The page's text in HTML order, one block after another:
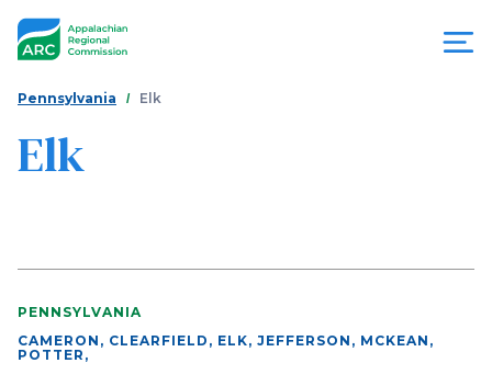
Appalachian
Commission
You
are
here
Pennsylvania Elk
Elk
PENNSYLVANIA
CAMERON, CLEARFIELD, ELK, JEFFERSON, MCKEAN,
POTTER ,